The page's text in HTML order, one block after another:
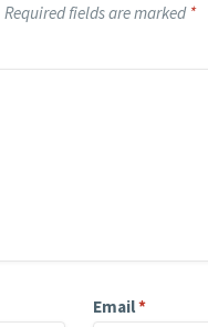
Required fields are marked *
Email*